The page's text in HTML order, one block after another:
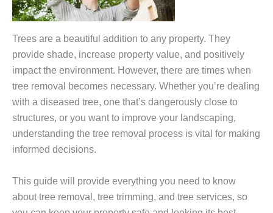
Trees are a beautiful addition to any property. They
provide shade, increase property value, and positively
impact the environment. However, there are times when
tree removal becomes necessary. Whether you’re dealing
with a diseased tree, one that’s dangerously close to
structures, or you want to improve your landscaping,
understanding the tree removal process is vital for making
informed decisions.
This guide will provide everything you need to know
about tree removal, tree trimming, and tree services, so